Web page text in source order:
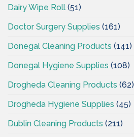
Dairy Wipe Roll (51)
Doctor Surgery Supplies (161)
Donegal Cleaning Products (141)
Donegal Hygiene Supplies (108)
Drogheda Cleaning Products (62)
Drogheda Hygiene Supplies (45)
Dublin Cleaning Products (211)